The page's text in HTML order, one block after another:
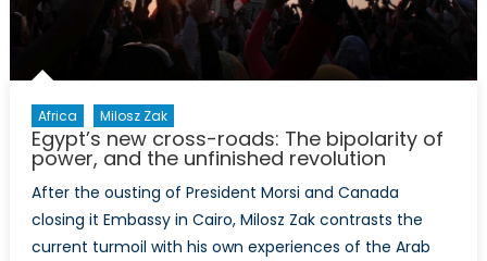
Respect
Africa Milosz Zak
Egypt’s new cross-roads: The bipolarity of
power, and the unfinished revolution
After the ousting of President Morsi and Canada
closing it Embassy in Cairo, Milosz Zak contrasts the
current turmoil with his own experiences of the Arab